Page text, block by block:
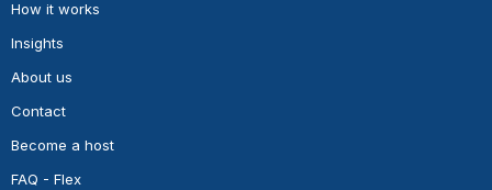
How it works
Insights
About us
Contact
Become a host
FAQ - Flex